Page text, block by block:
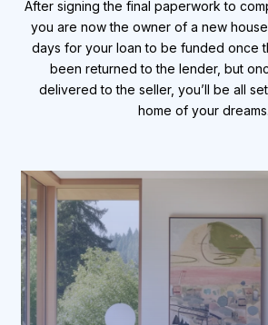
After signing the final paperwork to
you are now the owner of a new
days for your loan to be funded once
been returned to the lender, but
delivered to the seller, you’ll be all
home of your dreams.